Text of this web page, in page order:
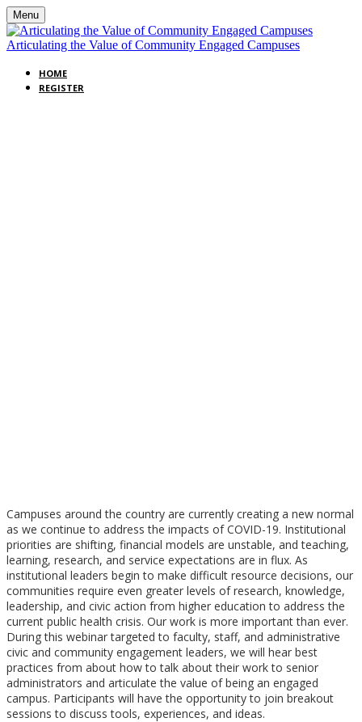
Menu
Articulating the Value of Community Engaged Campuses
HOME
REGISTER
Campuses around the country are currently creating a new normal
as we continue to address the impacts of COVID-19. Institutional
priorities are shifting, financial models are unstable, and teaching,
learning, research, and service expectations are in flux. As
institutional leaders begin to make difficult resource decisions, our
communities require even greater levels of research, knowledge,
leadership, and civic action from higher education to address the
current public health crisis. Our work is more important than ever.
During this webinar targeted to faculty, staff, and administrative
civic and community engagement leaders, we will hear best
practices from about how to talk about their work to senior
administrators and articulate the value of being an engaged
campus. Participants will have the opportunity to join breakout
sessions to discuss tools, experiences, and ideas.